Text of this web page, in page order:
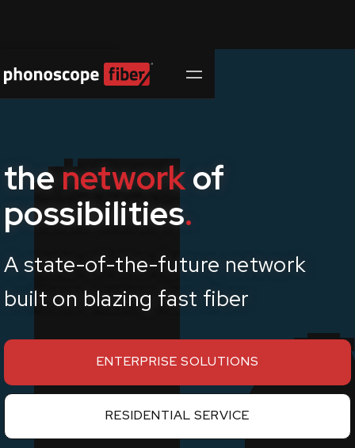
thenetworkof
possibilities.
A state-of-the-future network
built on blazing fast fiber
ENTERPRISE SOLUTIONS
RESIDENTIAL SERVICE